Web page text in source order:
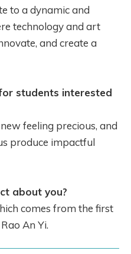
to a dynamic and
technology and art
and create a
students interested
feeling precious, and
produce impactful
about you?
comes from the first
An Yi.